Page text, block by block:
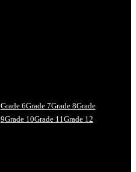
Grade 6Grade 7Grade 8Grade
9Grade 10Grade 11Grade 12